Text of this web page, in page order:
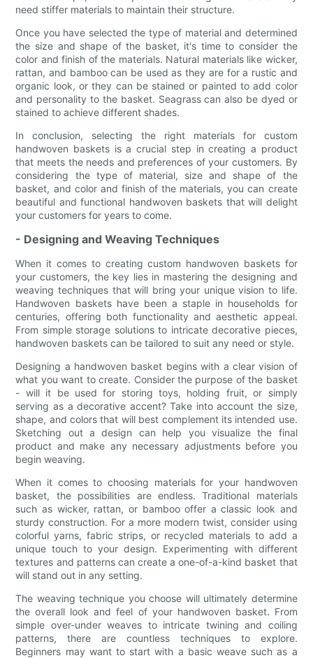
need stiffer materials to maintain their structure.
Once you have selected the type of material and determined
the size and shape of the basket, it's time to consider the
color and finish of the materials. Natural materials like wicker,
rattan, and bamboo can be used as they are for a rustic and
organic look, or they can be stained or painted to add color
and personality to the basket. Seagrass can also be dyed or
stained to achieve different shades.
In conclusion, selecting the right materials for custom
handwoven baskets is a crucial step in creating a product
that meets the needs and preferences of your customers. By
considering the type of material, size and shape of the
basket, and color and finish of the materials, you can create
beautiful and functional handwoven baskets that will delight
your customers for years to come.
- Designing and Weaving Techniques
When it comes to creating custom handwoven baskets for
your customers, the key lies in mastering the designing and
weaving techniques that will bring your unique vision to life.
Handwoven baskets have been a staple in households for
centuries, offering both functionality and aesthetic appeal.
From simple storage solutions to intricate decorative pieces,
handwoven baskets can be tailored to suit any need or style.
Designing a handwoven basket begins with a clear vision of
what you want to create. Consider the purpose of the basket
- will it be used for storing toys, holding fruit, or simply
serving as a decorative accent? Take into account the size,
shape, and colors that will best complement its intended use.
Sketching out a design can help you visualize the final
product and make any necessary adjustments before you
begin weaving.
When it comes to choosing materials for your handwoven
basket, the possibilities are endless. Traditional materials
such as wicker, rattan, or bamboo offer a classic look and
sturdy construction. For a more modern twist, consider using
colorful yarns, fabric strips, or recycled materials to add a
unique touch to your design. Experimenting with different
textures and patterns can create a one-of-a-kind basket that
will stand out in any setting.
The weaving technique you choose will ultimately determine
the overall look and feel of your handwoven basket. From
simple over-under weaves to intricate twining and coiling
patterns, there are countless techniques to explore.
Beginners may want to start with a basic weave such as a